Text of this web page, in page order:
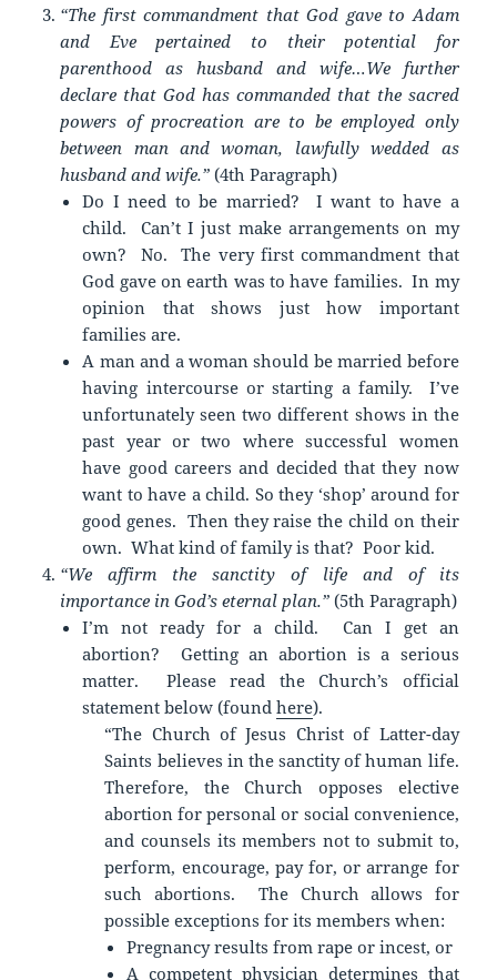
“The first commandment that God gave to Adam
and Eve pertained to their potential for
parenthood as husband and wife…We further
declare that God has commanded that the sacred
powers of procreation are to be employed only
between man and woman, lawfully wedded as
husband and wife.” (4th Paragraph)
Do I need to be married? I want to have a
child. Can’t I just make arrangements on my
own? No. The very first commandment that
God gave on earth was to have families. In my
opinion that shows just how important
families are.
A man and a woman should be married before
having intercourse or starting a family. I’ve
unfortunately seen two different shows in the
past year or two where successful women
have good careers and decided that they now
want to have a child. So they ‘shop’ around for
good genes. Then they raise the child on their
own. What kind of family is that? Poor kid.
“We affirm the sanctity of life and of its
importance in God’s eternal plan.” (5th Paragraph)
I’m not ready for a child. Can I get an
abortion? Getting an abortion is a serious
matter. Please read the Church’s official
statement below (foundhere).
“The Church of Jesus Christ of Latter-day
Saints believes in the sanctity of human life.
Therefore, the Church opposes elective
abortion for personal or social convenience,
and counsels its members not to submit to,
perform, encourage, pay for, or arrange for
such abortions. The Church allows for
possible exceptions for its members when:
Pregnancy results from rape or incest, or
A competent physician determines that